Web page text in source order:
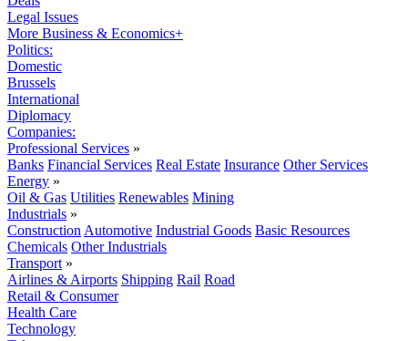
Legal Issues
More Business & Economics+
Politics:
Domestic
Brussels
International
Diplomacy
Companies:
Professional Services »
Banks Financial Services Real Estate Insurance Other Services
Energy »
Oil & Gas Utilities Renewables Mining
Industrials »
Construction Automotive Industrial Goods Basic Resources
Chemicals Other Industrials
Transport »
Airlines & Airports Shipping Rail Road
Retail & Consumer
Health Care
Technology